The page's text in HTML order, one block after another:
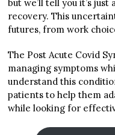
but we’ll tell you it’s just
recovery. This
futures, from work
The Post Acute Covid
managing symptoms
understand this
patients to help them
while looking for